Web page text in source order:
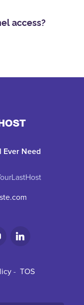
access?
Ever Need
- TOS